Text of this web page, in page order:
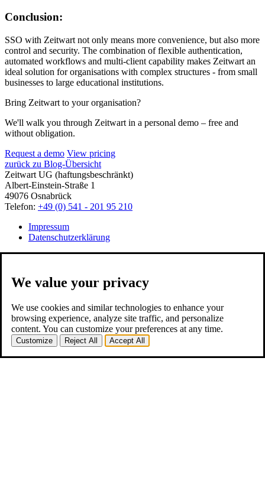
Conclusion:
SSO with Zeitwart not only means more convenience, but also more
control and security. The combination of flexible authentication,
automated workflows and multi-client capability makes Zeitwart an
ideal solution for organisations with complex structures - from small
businesses to large educational institutions.
Bring Zeitwart to your organisation?
We'll walk you through Zeitwart in a personal demo – free and
without obligation.
Request a demo View pricing
zurück zu Blog-Übersicht
Zeitwart UG (haftungsbeschränkt)
Albert-Einstein-Straße 1
49076 Osnabrück
Telefon: +49 (0) 541 - 201 95 210
Impressum
Datenschutzerklärung
We value your privacy
We use cookies and similar technologies to enhance your
browsing experience, analyze site traffic, and personalize
content. You can customize your preferences at any time.
Customize Reject All Accept All